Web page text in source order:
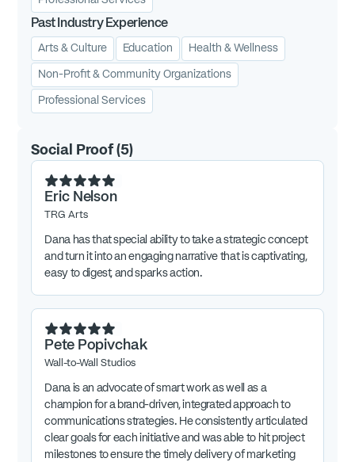
Past Industry Experience
Arts & Culture Education Health & Wellness
Non-Profit & Community Organizations
Professional Services
Social Proof (5)
Eric Nelson
TRG Arts
Dana has that special ability to take a strategic concept
and turn it into an engaging narrative that is captivating,
easy to digest, and sparks action.
Pete Popivchak
Wall-to-Wall Studios
Dana is an advocate of smart work as well as a
champion for a brand-driven, integrated approach to
communications strategies. He consistently articulated
clear goals for each initiative and was able to hit project
milestones to ensure the timely delivery of marketing